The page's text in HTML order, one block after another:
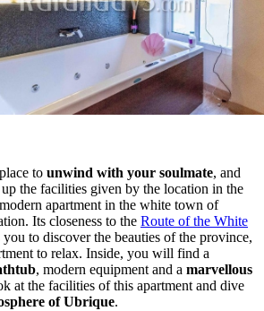
to unwind with your soulmate, and
the facilities given by the location in the
apartment in the white town of
Its closeness to the Route of the White
to discover the beauties of the province,
to relax. Inside, you will find a
, modern equipment and a marvellous
at the facilities of this apartment and dive
of Ubrique.